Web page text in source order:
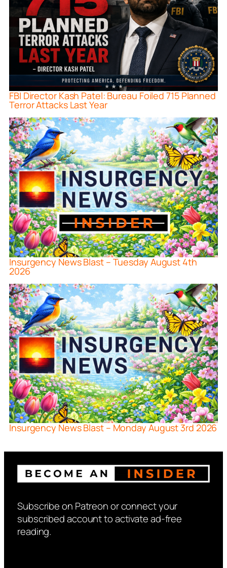
FBI Director Kash Patel: Bureau Foiled 715 Planned
Terror Attacks Last Year
Insurgency News Blast – Tuesday August 4th
2026
Insurgency News Blast – Monday August 3rd 2026
Subscribe on Patreon or connect your
subscribed account to activate ad-free
reading.